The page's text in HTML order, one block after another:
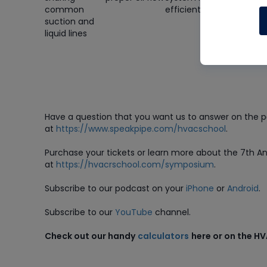
common
suction and
liquid lines
efficiently
relates to
Have a question that you want us to answer on the
at https://www.speakpipe.com/hvacschool.
Purchase your tickets or learn more about the 7th
at https://hvacrschool.com/symposium.
Subscribe to our podcast on your iPhone or Android.
Subscribe to our YouTube channel.
Check out our handy calculators here or on the